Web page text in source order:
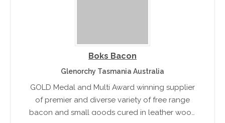
Boks Bacon
Glenorchy Tasmania Australia
GOLD Medal and Multi Award winning supplier
of premier and diverse variety of free range
bacon and small goods cured in leather wood